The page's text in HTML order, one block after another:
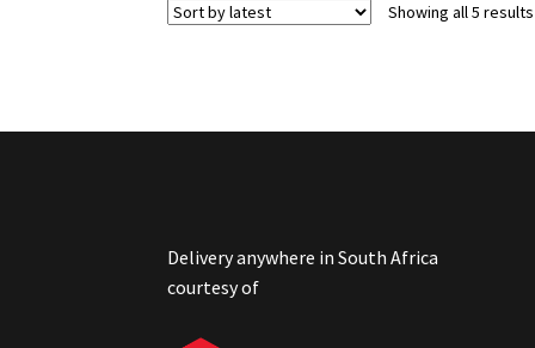
Showing all 5 results
Delivery anywhere in South Africa
courtesy of